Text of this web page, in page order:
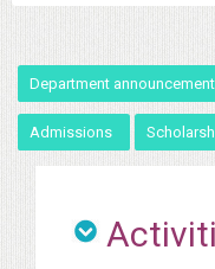
Department announcement
Admissions